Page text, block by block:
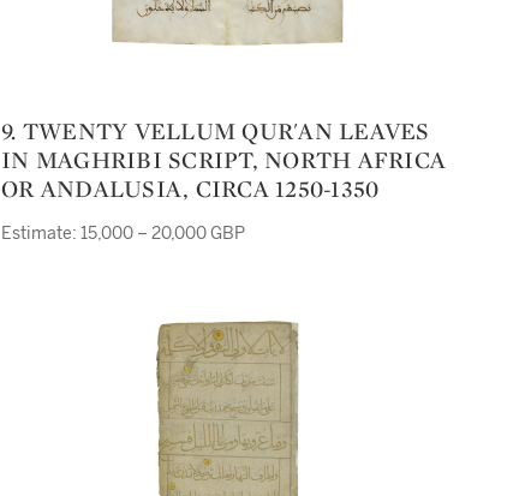
9. TWENTY VELLUM QUR'AN LEAVES
IN MAGHRIBI SCRIPT, NORTH AFRICA
OR ANDALUSIA, CIRCA 1250-1350
Estimate: 15,000 – 20,000 GBP